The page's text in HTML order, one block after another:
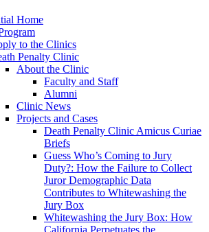
Home
to the Clinics
Penalty Clinic
About the Clinic
Faculty and Staff
Alumni
Clinic News
Projects and Cases
Death Penalty Clinic Amicus Curiae
Briefs
Guess Who’s Coming to Jury
Duty?: How the Failure to Collect
Juror Demographic Data
Contributes to Whitewashing the
Jury Box
Whitewashing the Jury Box: How